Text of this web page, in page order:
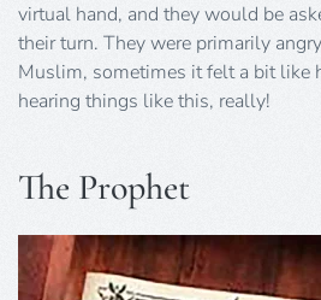
virtual hand, and they would be
their turn. They were primarily
Muslim, sometimes it felt a bit like
hearing things like this, really!
The Prophet